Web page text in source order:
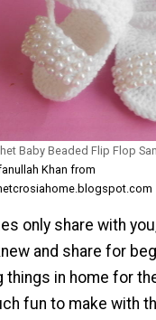
Baby Beaded Flip Flop
Khan from
only share with
and share for
in home for
fun to make with